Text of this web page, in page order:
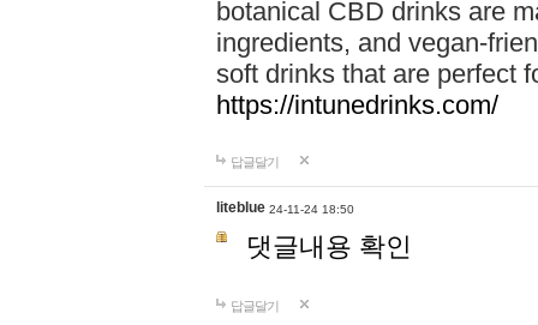
botanical CBD drinks are
ingredients, and vegan-
soft drinks that are perfect
https://intunedrinks.com/
답글달기
liteblue 24-11-24 18:50
댓글내용 확인
답글달기